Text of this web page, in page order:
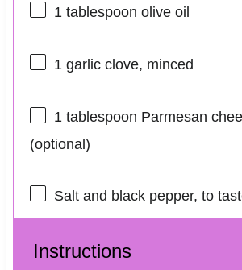
1 tablespoon olive oil
1garlic clove, minced
1 tablespoon Parmesan
(optional)
Salt and black pepper, to
Instructions